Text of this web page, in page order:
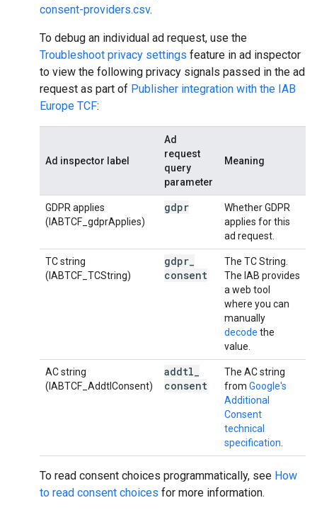
consent-providers.csv.
To debug an individual ad request, use the
Troubleshoot privacy settings feature in ad inspector
to view the following privacy signals passed in the ad
request as part of Publisher integration with the IAB
Europe TCF:
Ad inspector label
Ad
request
query
parameter
Meaning
GDPR applies
(IABTCF_gdprApplies)
gdpr
Whether GDPR
applies for this
ad request.
TC string
(IABTCF_TCString)
gdpr
consent
The TC String.
The IAB provides
a web tool
where you can
manually
decode the
value.
AC string
(IABTCF_AddtlConsent)
addtl
consent
The AC string
from Google's
Additional
Consent
technical
specification
To read consent choices programmatically, see How
to read consent choices for more information.